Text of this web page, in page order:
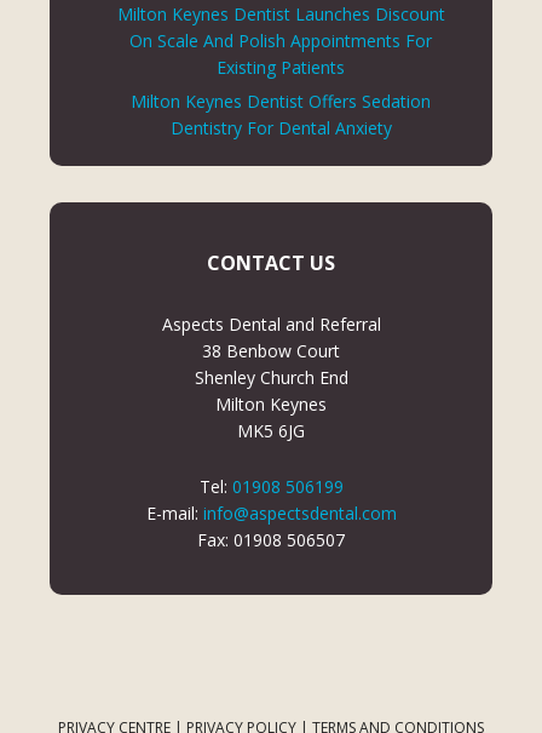
Milton Keynes Dentist Launches Discount
On Scale And Polish Appointments For
Existing Patients
Milton Keynes Dentist Offers Sedation
Dentistry For Dental Anxiety
CONTACT US
Aspects Dental and Referral
38 Benbow Court
Shenley Church End
Milton Keynes
MK5 6JG
Tel: 01908 506199
E-mail: info@aspectsdental.com
Fax: 01908 506507
PRIVACY CENTRE | PRIVACY POLICY | TERMS AND CONDITIONS